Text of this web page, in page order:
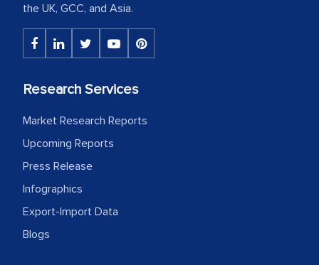
the UK, GCC, and Asia.
Research Services
Market Research Reports
Upcoming Reports
Press Release
Infographics
Export-Import Data
Blogs